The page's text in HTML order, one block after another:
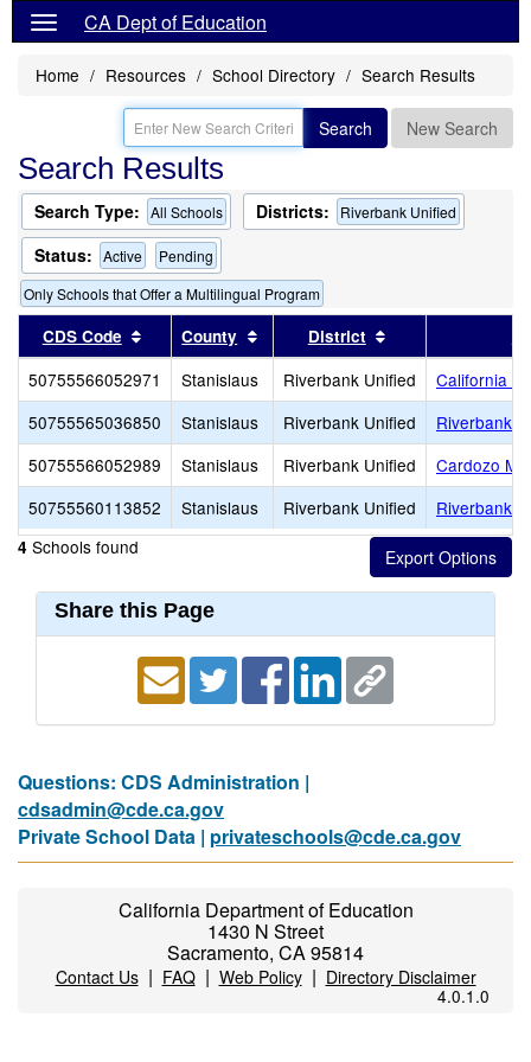
CA Dept of Education
Home Resources School Directory Search Results
Search New Search
Search Results
Search Type: All Schools Districts: Riverbank Unified
Status: Active
Pending
Only Schools that Offer a Multilingual Program
CDS Code Sort results by this header
County Sort results by this header
District
50755566052971 Stanislaus Riverbank Unified
California
50755565036850
Stanislaus Riverbank Unified
Riverbank
50755566052989
Stanislaus Riverbank Unified
Cardozo
50755560113852
Stanislaus Riverbank Unified Riverbank
4 Schools found
Share this Page
Questions: CDS Administration |
cdsadmin@cde.ca.gov
Private School Data | privateschools@cde.ca.gov
California Department of Education
1430 N Street
Sacramento, CA 95814
Contact Us| FAQ| Web Policy| Directory Disclaimer
4.0.1.0